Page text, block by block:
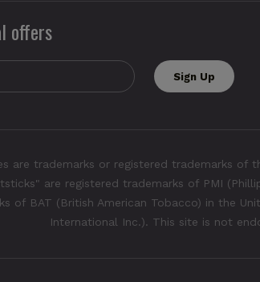
offers
are trademarks or registered trademarks
are registered trademarks of PMI
of BAT (British American Tobacco) in the
International Inc.). This site is not